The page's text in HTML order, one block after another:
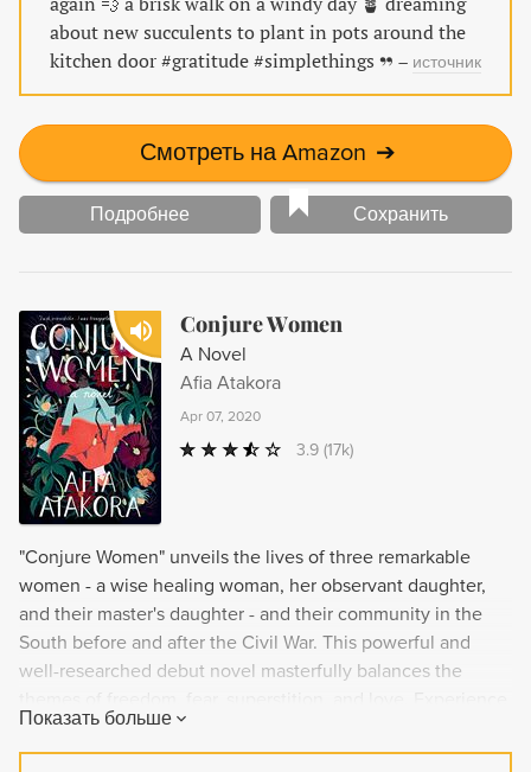
about new succulents to plant in pots around the
kitchen door #gratitude #simplethings
– источник
Смотреть на Amazon ➔
Подробнее Сохранить
Conjure Women
A Novel
Afia Atakora
Apr 07, 2020
3.9 (17k)
"Conjure Women" unveils the lives of three remarkable
women - a wise healing woman, her observant daughter,
and their master's daughter - and their community in the
South before and after the Civil War. This powerful and
well-researched debut novel masterfully balances the
their secrets, passions, and friendships, and discover the
lengths they will go to protect themselves and their loved
Показать больше